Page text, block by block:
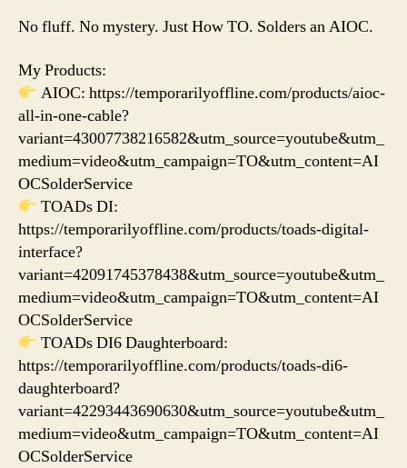
No fluff. No mystery. Just How TO. Solders an AIOC.
My Products:
AIOC: https://temporarilyoffline.com/products/aioc-
all-in-one-cable?
variant=43007738216582&utm_source=youtube&utm_
medium=video&utm_campaign=TO&utm_content=AI
OCSolderService
TOADs DI:
https://temporarilyoffline.com/products/toads-digital-
interface?
variant=42091745378438&utm_source=youtube&utm_
medium=video&utm_campaign=TO&utm_content=AI
OCSolderService
TOADs DI6 Daughterboard:
https://temporarilyoffline.com/products/toads-di6-
daughterboard?
variant=42293443690630&utm_source=youtube&utm_
medium=video&utm_campaign=TO&utm_content=AI
OCSolderService